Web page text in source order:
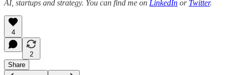
AI, startups and strategy. You can find me on LinkedIn or Twitter.
4
2
Share